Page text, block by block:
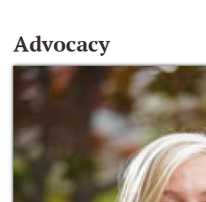
Advocacy